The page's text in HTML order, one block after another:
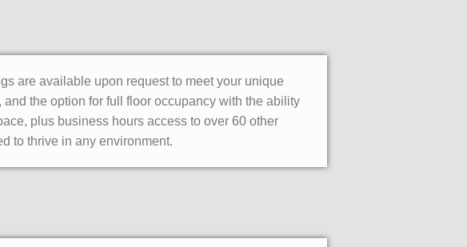
are available upon request to meet your unique
the option for full floor occupancy with the ability
plus business hours access to over 60 other
to thrive in any environment.